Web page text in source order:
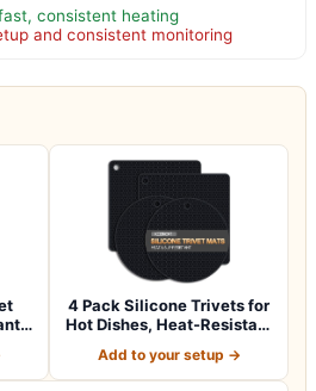
consistent heating
and consistent monitoring
4 Pack Silicone Trivets for
Hot Dishes, Heat-Resistant
Add to your setup →